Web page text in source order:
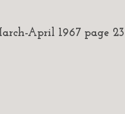
April 1967 page 23